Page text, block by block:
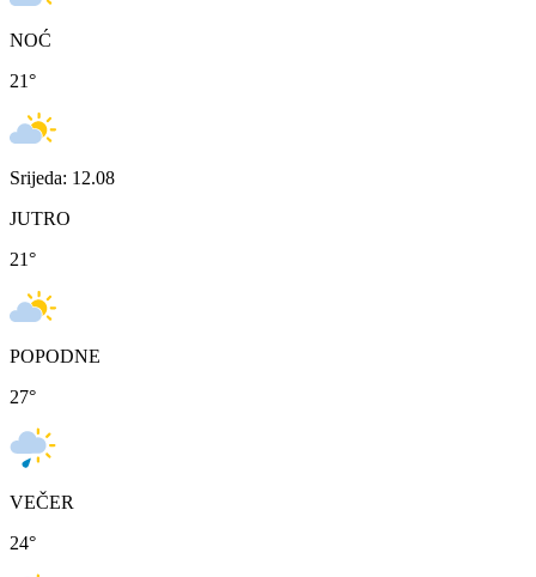
NOĆ
21°
Srijeda: 12.08
JUTRO
21°
POPODNE
27°
VEČER
24°